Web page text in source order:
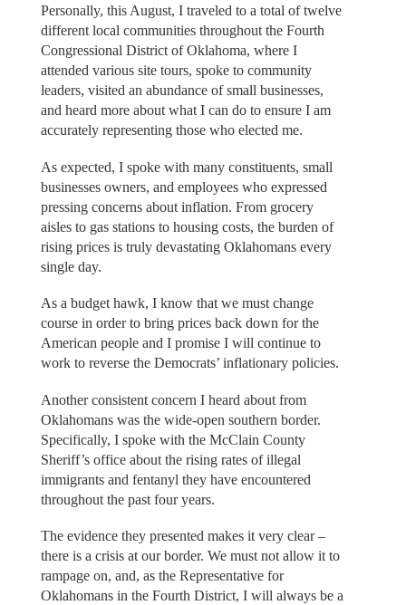
Personally, this August, I traveled to a total of twelve
different local communities throughout the Fourth
Congressional District of Oklahoma, where I
attended various site tours, spoke to community
leaders, visited an abundance of small businesses,
and heard more about what I can do to ensure I am
accurately representing those who elected me.
As expected, I spoke with many constituents, small
businesses owners, and employees who expressed
pressing concerns about inflation. From grocery
aisles to gas stations to housing costs, the burden of
rising prices is truly devastating Oklahomans every
single day.
As a budget hawk, I know that we must change
course in order to bring prices back down for the
American people and I promise I will continue to
work to reverse the Democrats’ inflationary policies.
Another consistent concern I heard about from
Oklahomans was the wide-open southern border.
Specifically, I spoke with the McClain County
Sheriff’s office about the rising rates of illegal
immigrants and fentanyl they have encountered
throughout the past four years.
The evidence they presented makes it very clear –
there is a crisis at our border. We must not allow it to
rampage on, and, as the Representative for
Oklahomans in the Fourth District, I will always be a